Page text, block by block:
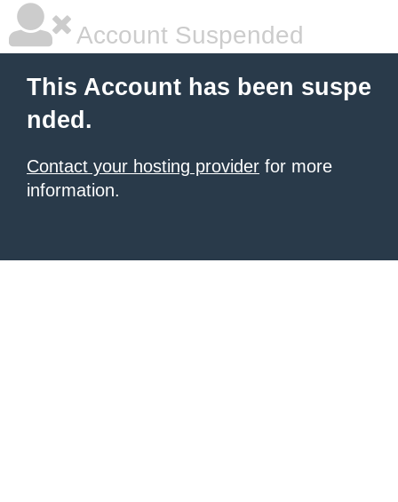
Account Suspended
This Account has been suspe
nded.
Contact your hosting provider for more
information.